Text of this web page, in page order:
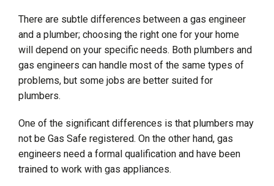
There are subtle differences between a gas engineer
and a plumber; choosing the right one for your home
will depend on your specific needs. Both plumbers and
gas engineers can handle most of the same types of
problems, but some jobs are better suited for
plumbers.
One of the significant differences is that plumbers may
not be Gas Safe registered. On the other hand, gas
engineers need a formal qualification and have been
trained to work with gas appliances.